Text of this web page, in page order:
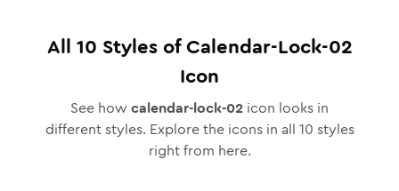
All 10 Styles ofCalendar-Lock-02
Icon
See how calendar-lock-02 icon looks in
different styles. Explore the icons in all 10 styles
right from here.